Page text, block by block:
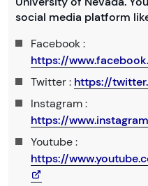
social media platform
Facebook :
https://
Twitter : https://
Instagram :
https://
Youtube :
https://